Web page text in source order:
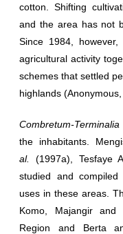
cotton. Shifting
and the area has not
Since 1984,
agricultural activity
schemes that settled
highlands (Anonymous,
Combretum-Terminalia
the inhabitants.
al.(1997a), Tesfaye
studied and
uses in these areas.
Komo, Majangir
Region and Berta